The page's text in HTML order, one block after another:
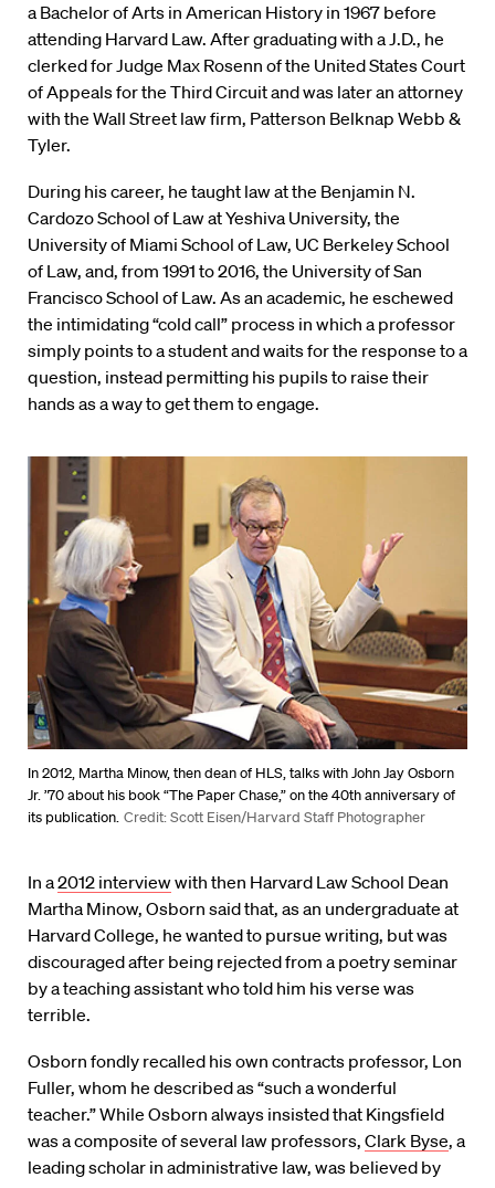
a Bachelor of Arts in American History in 1967 before
attending Harvard Law. After graduating with a J.D., he
clerked for Judge Max Rosenn of the United States Court
of Appeals for the Third Circuit and was later an attorney
with the Wall Street law firm, Patterson Belknap Webb &
Tyler.
During his career, he taught law at the Benjamin N.
Cardozo School of Law at Yeshiva University, the
University of Miami School of Law, UC Berkeley School
of Law, and, from 1991 to 2016, the University of San
Francisco School of Law. As an academic, he eschewed
the intimidating “cold call” process in which a professor
simply points to a student and waits for the response to a
question, instead permitting his pupils to raise their
hands as a way to get them to engage.
In 2012, Martha Minow, then dean of HLS, talks with John Jay Osborn
Jr. ’70 about his book “The Paper Chase,” on the 40th anniversary of
its publication. Credit: Scott Eisen/Harvard Staff Photographer
In a2012 interviewwith then Harvard Law School Dean
Martha Minow, Osborn said that, as an undergraduate at
Harvard College, he wanted to pursue writing, but was
discouraged after being rejected from a poetry seminar
by a teaching assistant who told him his verse was
terrible.
Osborn fondly recalled his own contracts professor, Lon
Fuller, whom he described as “such a wonderful
teacher.” While Osborn always insisted that Kingsfield
was a composite of several law professors, Clark Byse, a
leading scholar in administrative law, was believed by